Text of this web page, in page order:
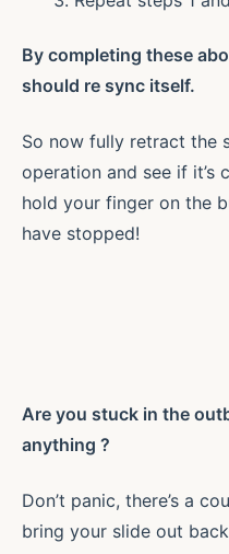
By completing these
should re sync itself.
So now fully retract the
operation and see if it’s
hold your finger on the
have stopped!
Are you stuck in the
anything ?
Don’t panic, there’s a
bring your slide out